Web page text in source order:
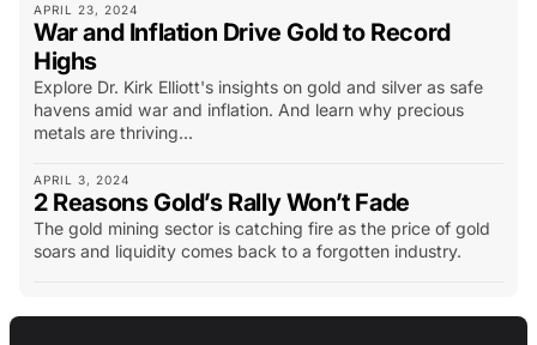
APRIL 23, 2024
War and Inflation Drive Gold to Record
Highs
Explore Dr. Kirk Elliott's insights on gold and silver as safe
havens amid war and inflation. And learn why precious
metals are thriving...
APRIL 3, 2024
2 Reasons Gold’s Rally Won’t Fade
The gold mining sector is catching fire as the price of gold
soars and liquidity comes back to a forgotten industry.